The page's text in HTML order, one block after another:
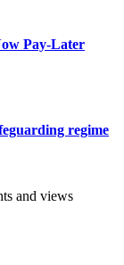
Pay-Later
regime
and views